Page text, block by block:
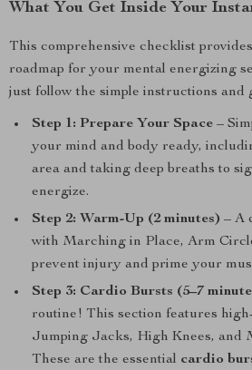
What You Get Inside Your
This comprehensive checklist
roadmap for your mental energizing
just follow the simple instructions and
Step 1: Prepare Your Space –
your mind and body ready,
area and taking deep breaths to
energize.
Step 2: Warm-Up (2 minutes) – A
with Marching in Place, Arm
prevent injury and prime your
Step 3: Cardio Bursts (5–7
routine! This section features
Jumping Jacks, High Knees, and
These are the essential cardio